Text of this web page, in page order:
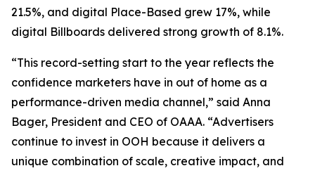
21.5%, and digital Place-Based grew 17%, while
digital Billboards delivered strong growth of 8.1%.
“This record-setting start to the year reflects the
confidence marketers have in out of home as a
performance-driven media channel,” said Anna
Bager, President and CEO of OAAA. “Advertisers
continue to invest in OOH because it delivers a
unique combination of scale, creative impact, and